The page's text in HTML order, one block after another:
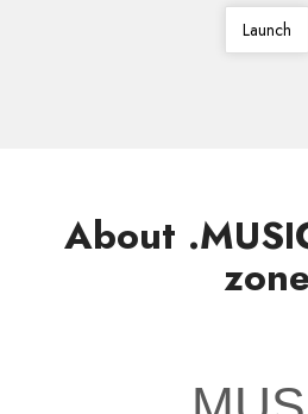
Launch
About
zone